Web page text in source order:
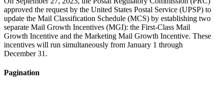
approved the request by the United States Postal Service (UPSP) to
update the Mail Classification Schedule (MCS) by establishing two
separate Mail Growth Incentives (MGI): the First-Class Mail
Growth Incentive and the Marketing Mail Growth Incentive. These
incentives will run simultaneously from January 1 through
December 31.
Pagination